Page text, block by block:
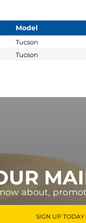
Model
Tucson
Tucson
about,
SIGN UP TODAY